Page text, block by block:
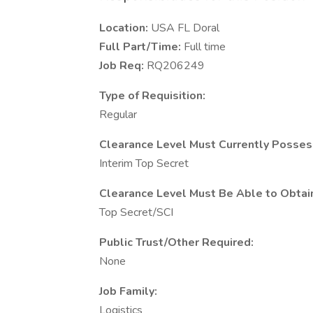
Location: USA FL Doral
Full Part/Time: Full time
Job Req: RQ206249
Type of Requisition:
Regular
Clearance Level Must Currently
Interim Top Secret
Clearance Level Must Be Able to
Top Secret/SCI
Public Trust/Other Required:
None
Job Family: